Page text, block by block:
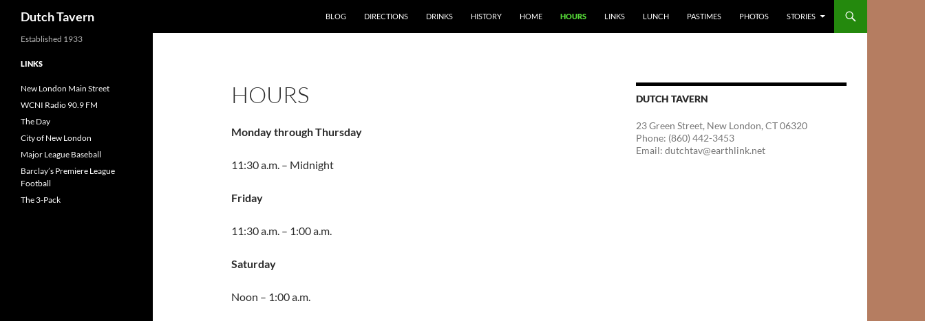
Dutch Tavern
BLOG
DIRECTIONS DRINKS HISTORY HOME HOURS LINKS LUNCH PASTIMES PHOTOS STORIES
HOURS
Monday through Thursday
11:30 a.m. – Midnight
Friday
11:30 a.m. – 1:00 a.m.
Saturday
Noon – 1:00 a.m.
DUTCH TAVERN
23 Green Street, New London, CT 06320
Phone: (860) 442-3453
Email: dutchtav@earthlink.net
Established 1933
LINKS
New London Main Street
WCNI Radio 90.9 FM
The Day
City of New London
Major League Baseball
Barclay’s Premiere League
Football
The 3-Pack